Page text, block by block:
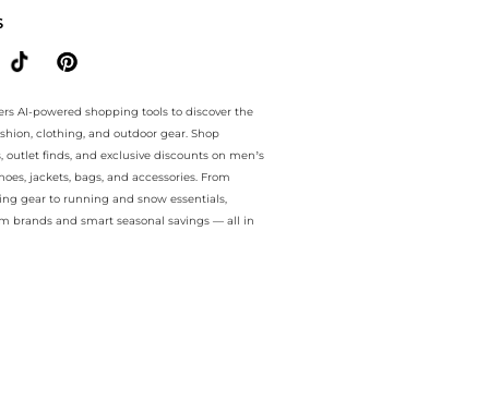
AI-powered shopping tools to discover the
clothing, and outdoor gear. Shop
outlet finds, and exclusive discounts on men’s
jackets, bags, and accessories. From
gear to running and snow essentials,
brands and smart seasonal savings — all in